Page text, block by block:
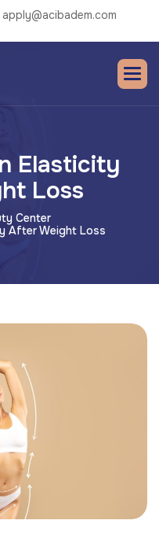
apply@acibadem.com
Elasticity
Loss
Center
After Weight Loss